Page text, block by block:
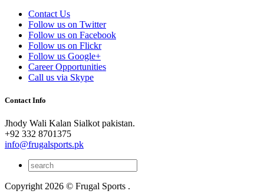
Contact Us
Follow us on Twitter
Follow us on Facebook
Follow us on Flickr
Follow us Google+
Career Opportunities
Call us via Skype
Contact Info
Jhody Wali Kalan Sialkot pakistan.
+92 332 8701375
info@frugalsports.pk
Copyright 2026 © Frugal Sports .